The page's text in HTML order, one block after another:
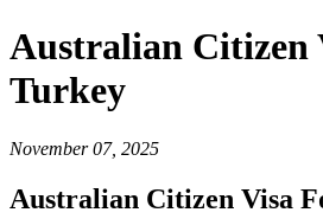
Australian Citizen
Turkey
November 07, 2025
Australian Citizen Visa